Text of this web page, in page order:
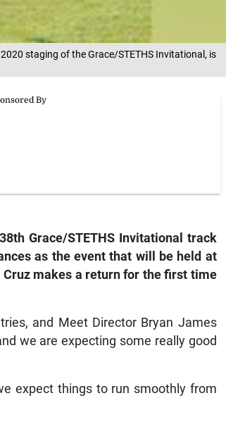
staging of the Grace/STETHS Invitational, is
Grace/STETHS Invitational track
as the event that will be held at
Cruz makes a return for the first time
and Meet Director Bryan James
we are expecting some really good
expect things to run smoothly from